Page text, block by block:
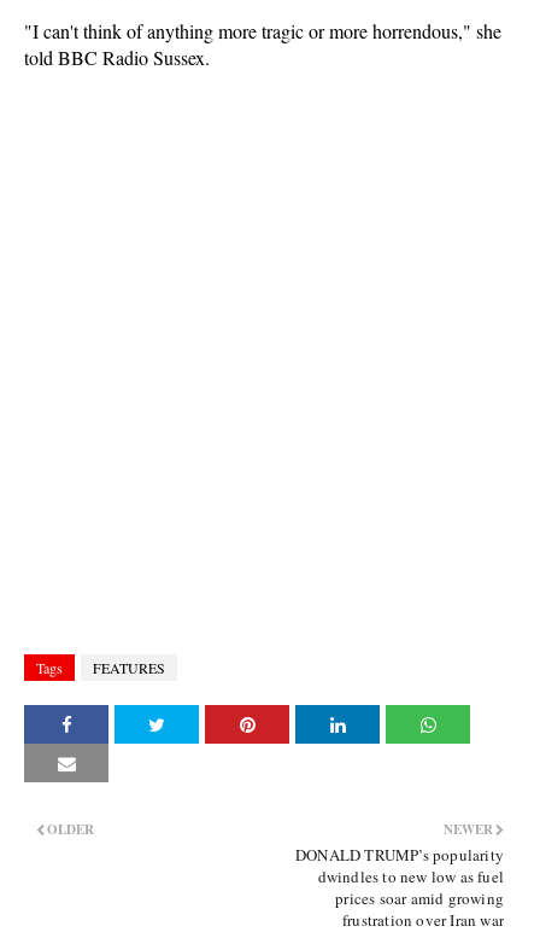
"I can't think of anything more tragic or more horrendous," she
told BBC Radio Sussex.
Tags FEATURES
NEWER
DONALD TRUMP’s popularity
dwindles to new low as fuel
prices soar amid growing
frustration over Iran war
OLDER